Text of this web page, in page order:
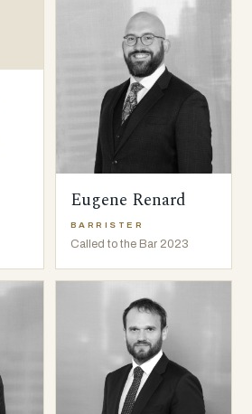
Eugene Renard
BARRISTER
Called to the Bar 2023